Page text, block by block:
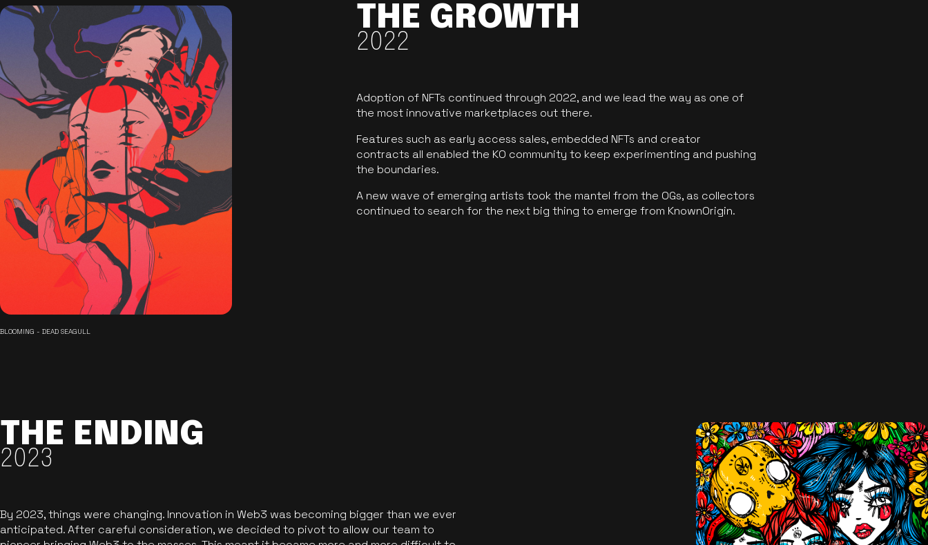
THE GROWTH
2022
Adoption of NFTs continued through 2022, and we lead the way as one of
the most innovative marketplaces out there.
Features such as early access sales, embedded NFTs and creator
contracts all enabled the KO community to keep experimenting and pushing
the boundaries.
A new wave of emerging artists took the mantel from the OGs, as collectors
continued to search for the next big thing to emerge from KnownOrigin.
BLOOMING - DEAD SEAGULL
THE ENDING
2023
By 2023, things were changing. Innovation in Web3 was becoming bigger than we ever
anticipated. After careful consideration, we decided to pivot to allow our team to